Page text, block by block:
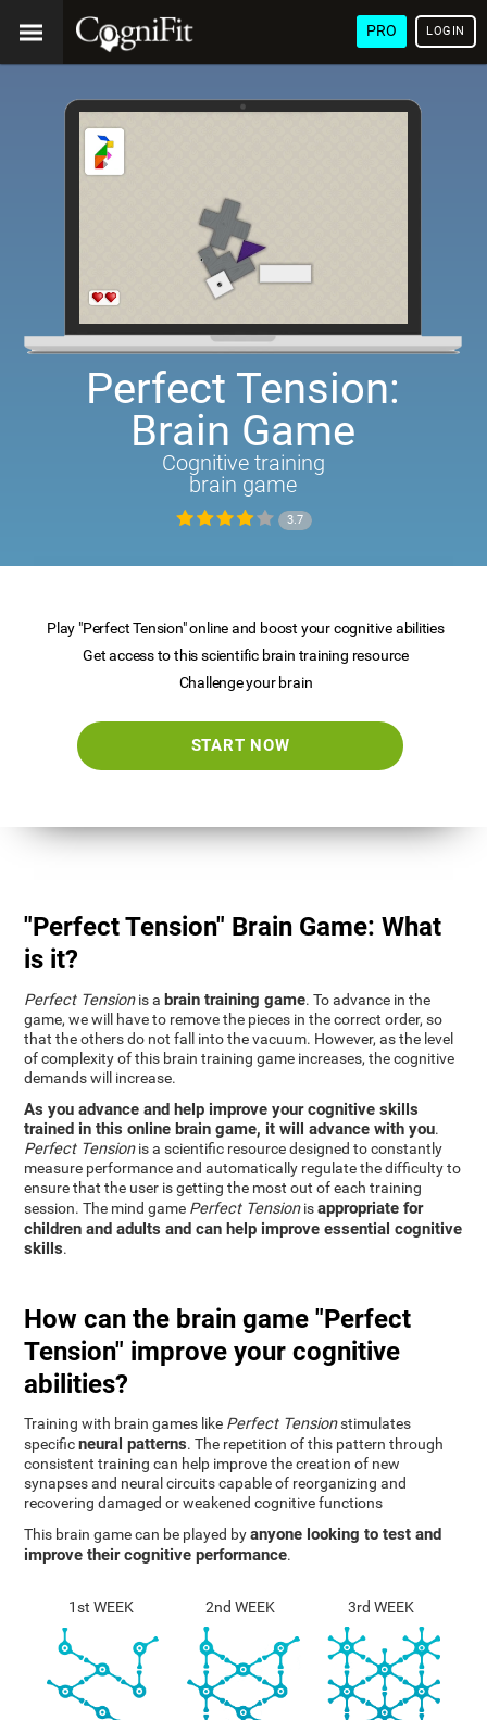
PRO LOGIN
Perfect Tension:
Brain Game
Cognitive training
brain game
3.7
Play "Perfect Tension" online and boost your cognitive abilities
Get access to this scientific brain training resource
Challenge your brain
START NOW
"Perfect Tension" Brain Game: What
is it?
Perfect Tensionis a brain training game. To advance in the
game, we will have to remove the pieces in the correct order, so
that the others do not fall into the vacuum. However, as the level
of complexity of this brain training game increases, the cognitive
demands will increase.
As you advance and help improve your cognitive skills
trained in this online brain game, it will advance with you.
Perfect Tensionis a scientific resource designed to constantly
measure performance and automatically regulate the difficulty to
ensure that the user is getting the most out of each training
session. The mind game Perfect Tensionisappropriate for
children and adults and can help improve essential cognitive
skills.
How can the brain game "Perfect
Tension" improve your cognitive
abilities?
Training with brain games like Perfect Tensionstimulates
specificneural patterns. The repetition of this pattern through
consistent training can help improve the creation of new
synapses and neural circuits capable of reorganizing and
recovering damaged or weakened cognitive functions
This brain game can be played byanyone looking to test and
improve their cognitive performance.
1st WEEK 2nd WEEK 3rd WEEK